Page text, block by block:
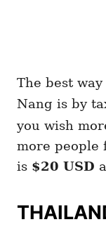
The best
Nang is by
you wish
more people
is $20 USD